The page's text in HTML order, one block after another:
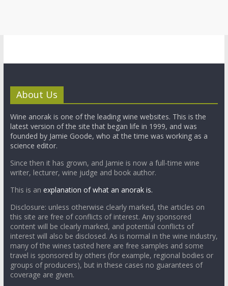
About Us
Wine anorak is one of the leading wine websites. This is the
latest version of the site that began life in 1999, and was
founded by Jamie Goode, who at the time was working as a
science editor.
Since then it has grown, and Jamie is now a full-time wine
writer, lecturer, wine judge and book author.
This is an explanation of what an anorak is.
Disclosure: unless otherwise clearly marked, the articles on
this site are free of conflicts of interest. Any sponsored
content will be clearly marked, and potential conflicts of
interest will also be disclosed. As is normal in the wine industry,
many of the wines tasted here are free samples and some
travel is sponsored by others (for example, regional bodies or
groups of producers), but in these cases no guarantees of
coverage are given.